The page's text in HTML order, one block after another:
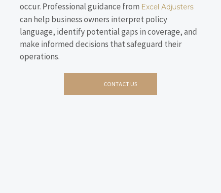
occur. Professional guidance from Excel Adjusters
can help business owners interpret policy
language, identify potential gaps in coverage, and
make informed decisions that safeguard their
operations.
CONTACT US